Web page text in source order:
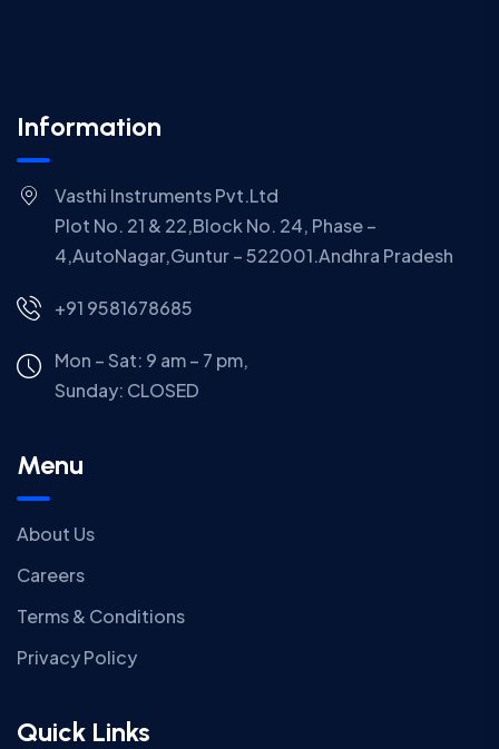
Information
Vasthi Instruments Pvt.Ltd
Plot No. 21 & 22,Block No. 24, Phase –
4,AutoNagar,Guntur – 522001.Andhra Pradesh
+91 9581678685
Mon – Sat: 9 am – 7 pm,
Sunday: CLOSED
Menu
About Us
Careers
Terms & Conditions
Privacy Policy
Quick Links